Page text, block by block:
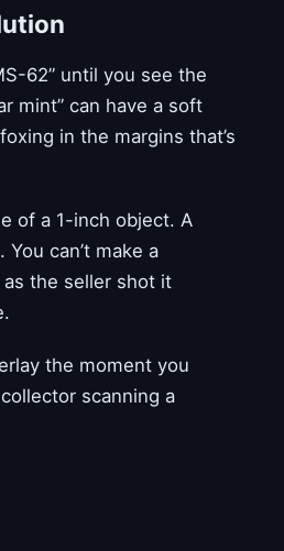
62” until you see the
mint” can have a soft
in the margins that’s
of a 1-inch object. A
can’t make a
the seller shot it
the moment you
scanning a